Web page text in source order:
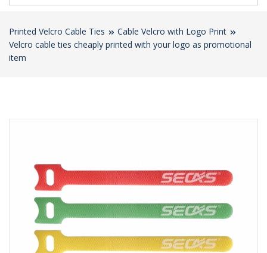
Printed Velcro Cable Ties
Cable Velcro with Logo Print
Velcro cable ties cheaply printed with your logo as promotional
item